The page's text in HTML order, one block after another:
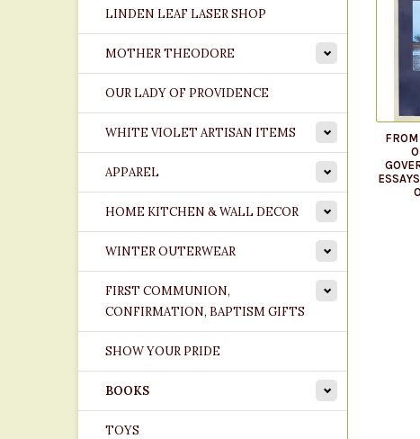
LINDEN LEAF LASER SHOP
MOTHER THEODORE
OUR LADY OF PROVIDENCE
WHITE VIOLET ARTISAN ITEMS
APPAREL
HOME KITCHEN & WALL DECOR
WINTER OUTERWEAR
FIRST COMMUNION,
CONFIRMATION, BAPTISM GIFTS
SHOW YOUR PRIDE
BOOKS
TOYS